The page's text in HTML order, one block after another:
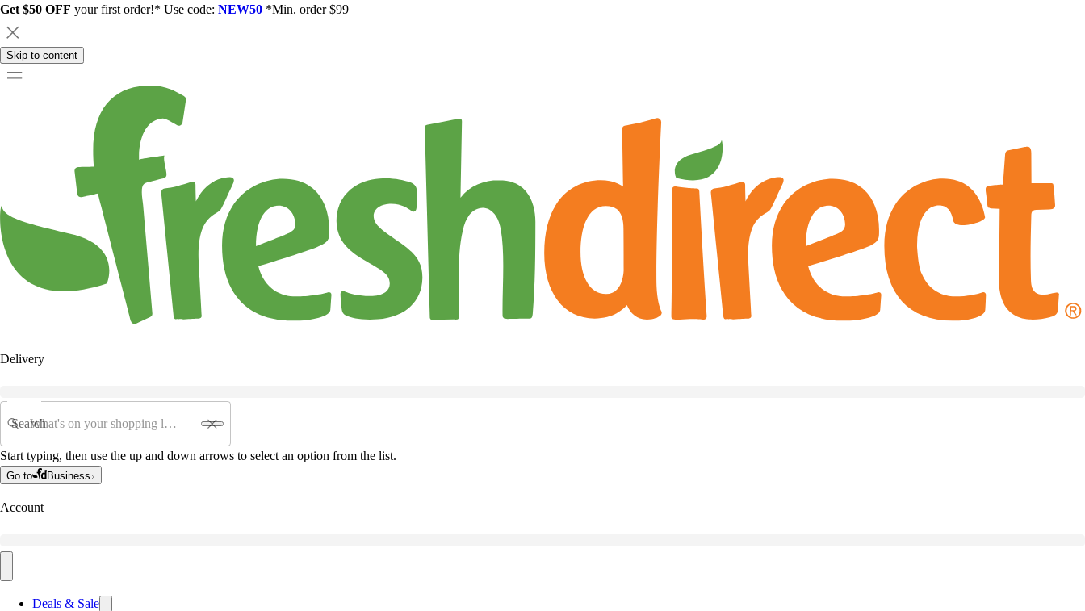
Get $50 OFF your first order!* Use code: NEW50 *Min. order $99
Skip to content
Delivery
Search
Start typing, then use the up and down arrows to select an option from the list.
Go to Business
Account
Deals & Sale